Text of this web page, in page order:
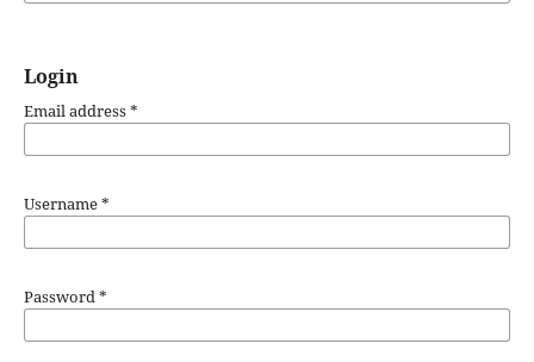
Login
Email address*
Username*
Password*